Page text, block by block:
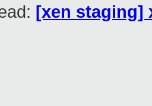
[xen staging]